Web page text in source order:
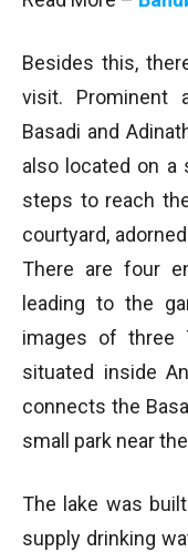
Besides this,
visit. Prominent
Basadi and
also located on a
steps to reach
courtyard,
There are four
leading to the
images of three
situated inside
connects the
small park near
The lake was
supply drinking